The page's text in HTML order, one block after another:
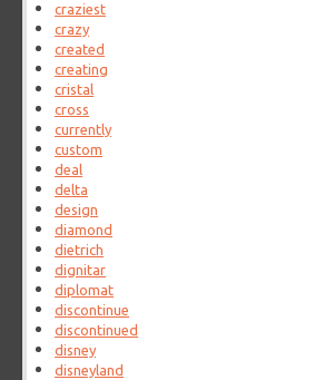
craziest
crazy
created
creating
cristal
cross
currently
custom
deal
delta
design
diamond
dietrich
dignitar
diplomat
discontinue
discontinued
disney
disneyland